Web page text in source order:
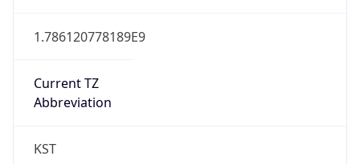
1.786120778189E9
Current TZ
Abbreviation
KST